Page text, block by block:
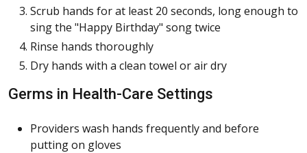
Scrub hands for at least 20 seconds, long enough to
sing the "Happy Birthday" song twice
Rinse hands thoroughly
Dry hands with a clean towel or air dry
Germs in Health-Care Settings
Providers wash hands frequently and before
putting on gloves